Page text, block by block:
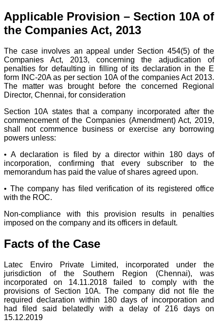
Applicable Provision – Section 10A of
the Companies Act, 2013
The case involves an appeal under Section 454(5) of the
Companies Act, 2013, concerning the adjudication of
penalties for defaulting in filling of its declaration in the E
form INC-20A as per section 10A of the companies Act 2013.
The matter was brought before the concerned Regional
Director, Chennai, for consideration
Section 10A states that a company incorporated after the
commencement of the Companies (Amendment) Act, 2019,
shall not commence business or exercise any borrowing
powers unless:
• A declaration is filed by a director within 180 days of
incorporation, confirming that every subscriber to the
memorandum has paid the value of shares agreed upon.
• The company has filed verification of its registered office
with the ROC.
Non-compliance with this provision results in penalties
imposed on the company and its officers in default.
Facts of the Case
Latec Enviro Private Limited, incorporated under the
jurisdiction of the Southern Region (Chennai), was
incorporated on 14.11.2018 failed to comply with the
provisions of Section 10A. The company did not file the
required declaration within 180 days of incorporation and
had filed said belatedly with a delay of 216 days on
15.12.2019